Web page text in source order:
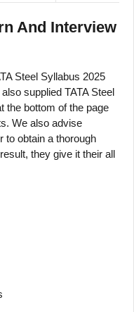
And Interview
Steel Syllabus 2025
supplied TATA Steel
the bottom of the page
We also advise
to obtain a thorough
they give it their all